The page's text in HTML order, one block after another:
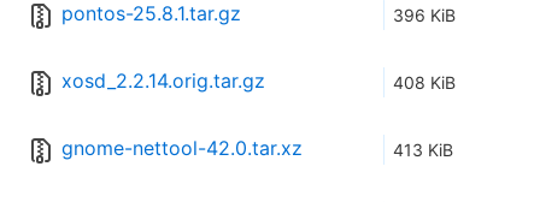
pontos-25.8.1.tar.gz 396 KiB
xosd_2.2.14.orig.tar.gz 408 KiB
gnome-nettool-42.0.tar.xz 413 KiB